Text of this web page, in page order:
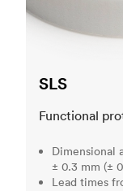
SLS
Functional
Dimensional
± 0.3 mm (±
Lead times